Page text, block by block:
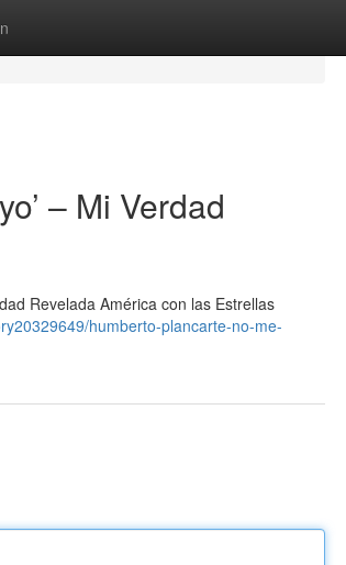
– Mi Verdad
Revelada América con las Estrellas
humberto-plancarte-no-me-